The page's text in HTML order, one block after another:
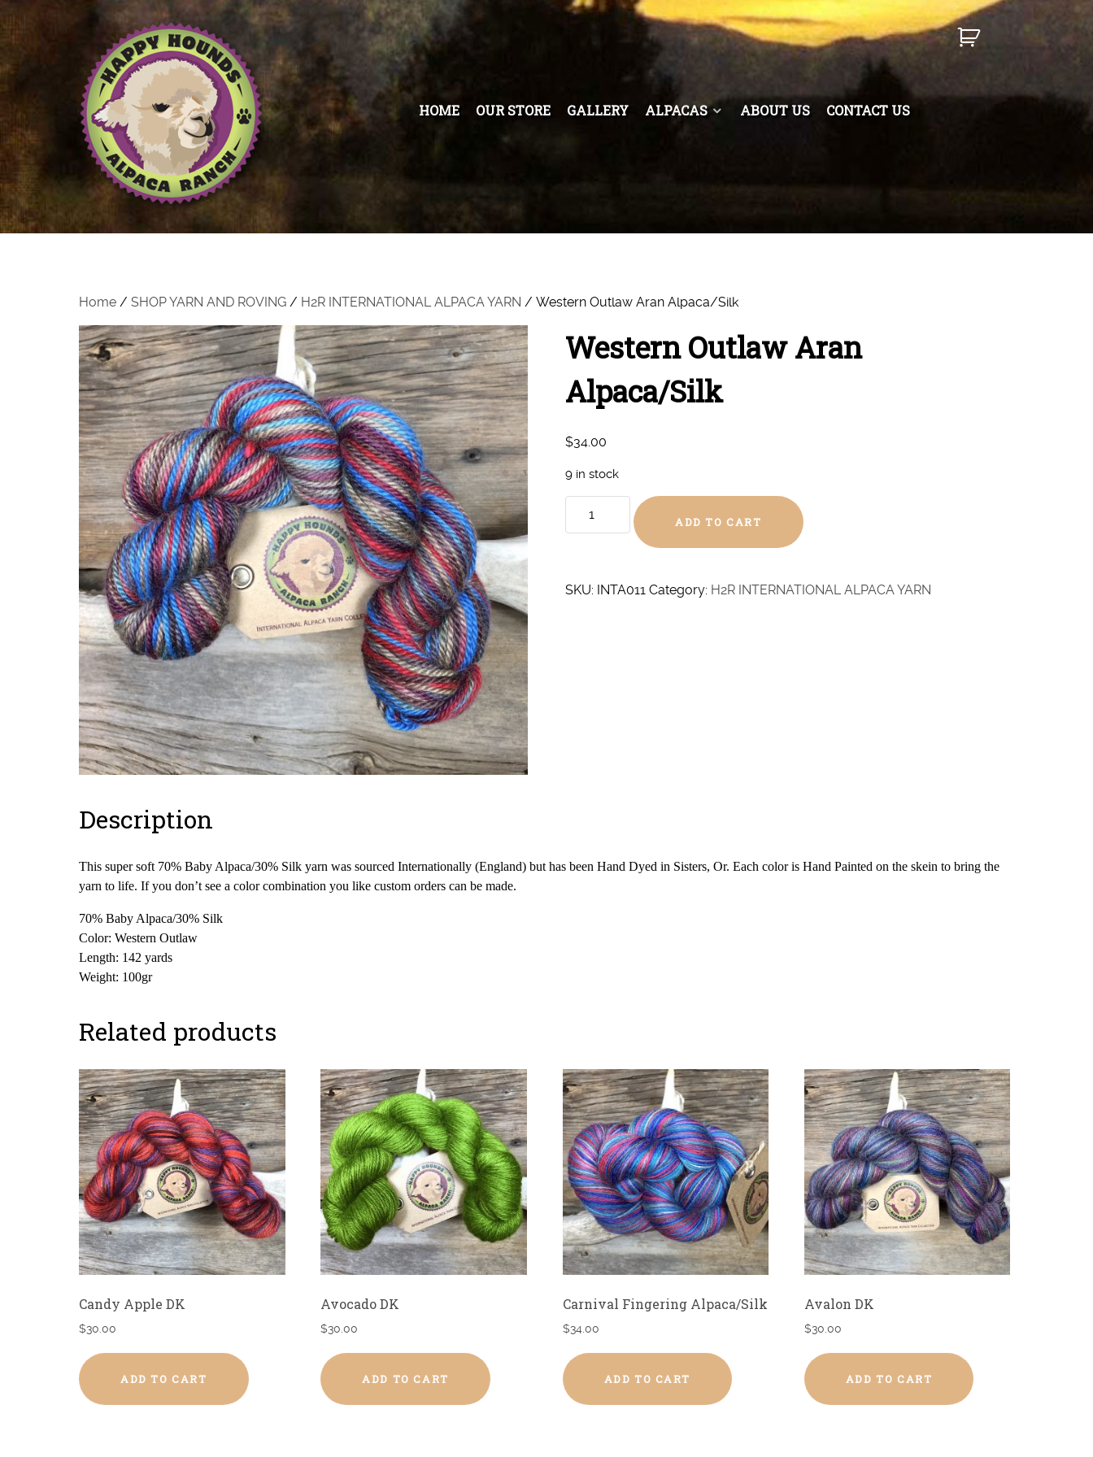
HOME OUR STORE GALLERY ALPACAS ABOUT US CONTACT US
Home / SHOP YARN AND ROVING / H2R INTERNATIONAL ALPACA YARN / Western Outlaw Aran Alpaca/Silk
Western Outlaw Aran
Alpaca/Silk
$34.00
9 in stock
Outlaw
quantity
ADD TO CART
SKU: INTA011 Category: H2R INTERNATIONAL ALPACA YARN
Description
This super soft 70% Baby Alpaca/30% Silk yarn was sourced Internationally (England) but has been Hand Dyed in Sisters, Or. Each color is Hand Painted on the skein to bring the
yarn to life. If you don’t see a color combination you like custom orders can be made.
70% Baby Alpaca/30% Silk
Color: Western Outlaw
Length: 142 yards
Weight: 100gr
Related products
Candy Apple DK
$30.00
ADD TO CART
Avocado DK
$30.00
ADD TO CART
Carnival Fingering Alpaca/Silk
$34.00
ADD TO CART
Avalon DK
$30.00
ADD TO CART